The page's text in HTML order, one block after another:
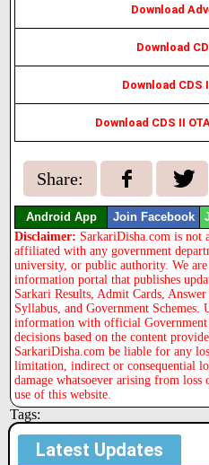
Download
Download
Download CDS
Download CDS II
Share:
Android App Join Facebook
Disclaimer: SarkariDisha.com is not
affiliated with any government
university, or public authority. We are
information portal that publishes
Sarkari Results, Admit Cards,
Syllabus, and Government Schemes.
information with official Government
decisions based on the content
SarkariDisha.com be liable for any
limitation, indirect or consequential
damage whatsoever arising from
use of this website.
Tags:
Latest Updates